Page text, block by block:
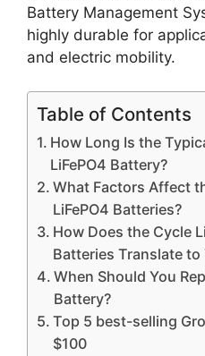
Battery Management
highly durable for
and electric mobility.
Table of Contents
How Long Is the
LiFePO4 Battery?
What Factors Affect
LiFePO4 Batteries?
How Does the Cycle
Batteries Translate to
When Should You
Battery?
Top 5 best-selling
$100